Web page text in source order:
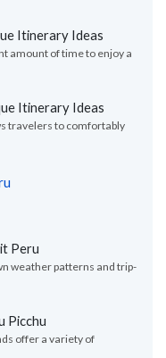
Itinerary Ideas
amount of time to enjoy a
Itinerary Ideas
travelers to comfortably
Peru
weather patterns and trip-
Picchu
offer a variety of